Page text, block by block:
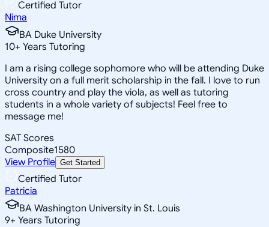
Certified Tutor
Nima
BA Duke University
10+ Years Tutoring
I am a rising college sophomore who will be attending Duke
University on a full merit scholarship in the fall. I love to run
cross country and play the viola, as well as tutoring
students in a whole variety of subjects! Feel free to
message me!
SAT Scores
Composite1580
View Profile Get Started
Certified Tutor
Patricia
BA Washington University in St. Louis
9+ Years Tutoring